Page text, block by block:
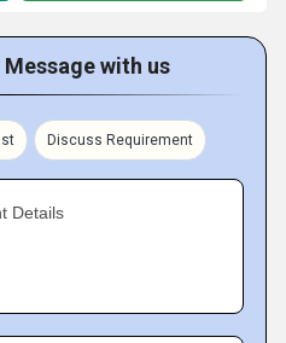
with us
Discuss Requirement
Details